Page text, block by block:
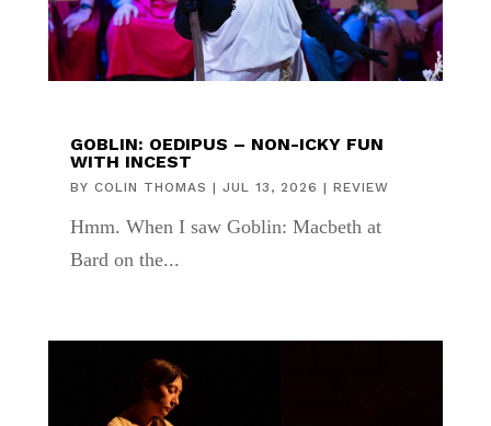
GOBLIN: OEDIPUS – NON-ICKY FUN
WITH INCEST
BY COLIN THOMAS | JUL 13, 2026 | REVIEW
Hmm. When I saw Goblin: Macbeth at
Bard on the...